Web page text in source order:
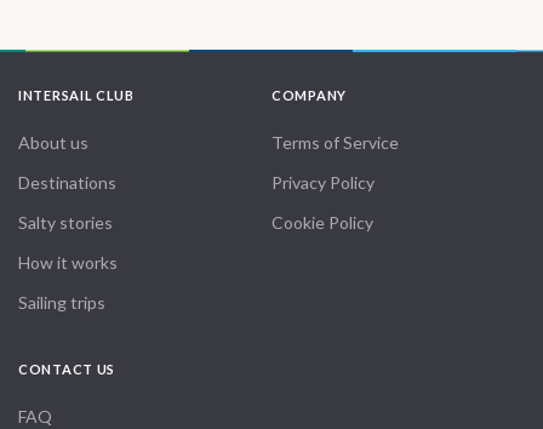
INTERSAIL CLUB
About us
Destinations
Salty stories
How it works
Sailing trips
COMPANY
Terms of Service
Privacy Policy
Cookie Policy
CONTACT US
FAQ